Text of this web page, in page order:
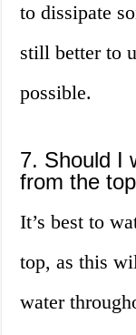
to dissipate
still better to
possible.
7. Should I
from the
It’s best to
top, as this
water